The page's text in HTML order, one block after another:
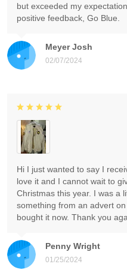
Meyer Josh
02/07/2024
but exceeded my
positive feedback, Go Blue.
Penny Wright
01/25/2024
Hi I just wanted to say I
love it and I cannot wait to
Christmas this year. I was a
something from an advert
bought it now. Thank you